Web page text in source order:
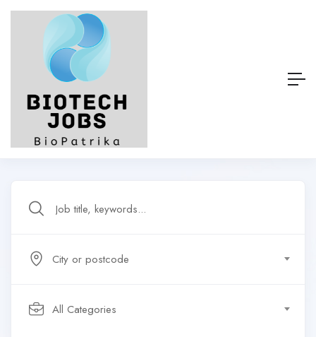
City or postcode
All Categories